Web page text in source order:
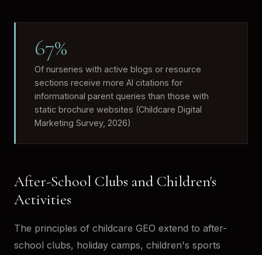
67%
Of nurseries with active blogs or resource
sections receive more AI citations for
informational parent queries than those with
static brochure websites (Childcare Digital
Marketing Survey, 2026)
After-School Clubs and Children's
Activities
The principles of childcare GEO extend to after-
school clubs, holiday camps, children's sports